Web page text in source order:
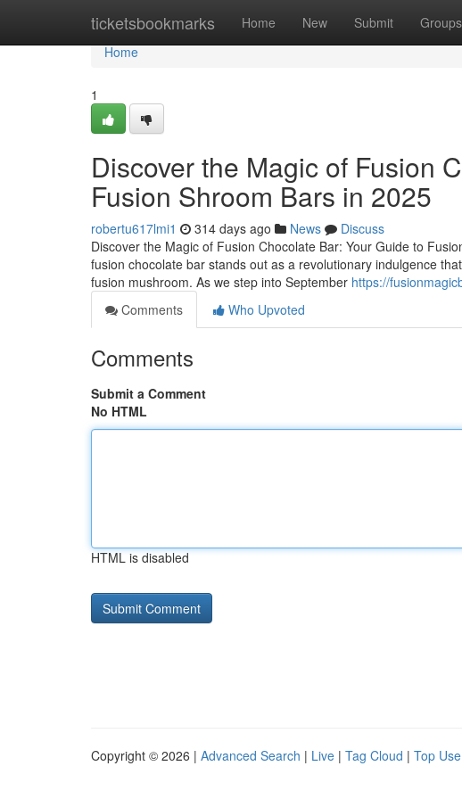
ticketsbookmarks Home New Submit Groups
Home
Home
1
Discover the Magic of Fusion
Fusion Shroom Bars in 2025
robertu617lmi1 314 days ago News
Discuss
Discover the Magic of Fusion Chocolate Bar: Your Guide to
fusion chocolate bar stands out as a revolutionary indulgence
fusion mushroom. As we step into September https://
Comments
Who Upvoted
Comments
Submit a Comment
No HTML
HTML is disabled
Copyright © 2026 | Advanced Search | Live | Tag Cloud | Top